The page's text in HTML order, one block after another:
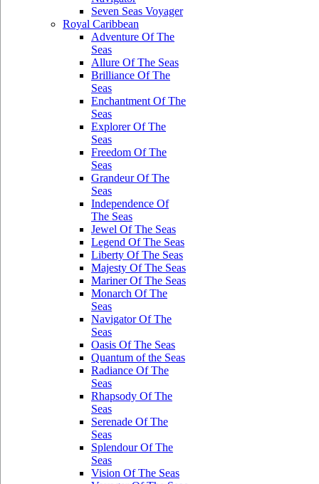
Seven Seas Voyager
Royal Caribbean
Adventure Of The
Seas
Allure Of The Seas
Brilliance Of The
Seas
Enchantment Of The
Seas
Explorer Of The
Seas
Freedom Of The
Seas
Grandeur Of The
Seas
Independence Of
The Seas
Jewel Of The Seas
Legend Of The Seas
Liberty Of The Seas
Majesty Of The Seas
Mariner Of The Seas
Monarch Of The
Seas
Navigator Of The
Seas
Oasis Of The Seas
Quantum of the Seas
Radiance Of The
Seas
Rhapsody Of The
Seas
Serenade Of The
Seas
Splendour Of The
Seas
Vision Of The Seas